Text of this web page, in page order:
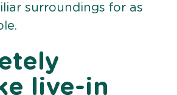
surroundings for as
live-in